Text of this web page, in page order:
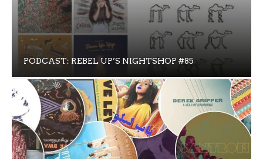
PODCAST: REBEL UP’S NIGHTSHOP #85